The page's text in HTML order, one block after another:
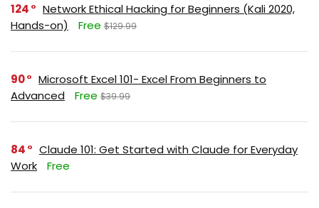
124
Network Ethical Hacking for Beginners (Kali 2020,
Hands-on)
Free $129.99
90
Microsoft Excel 101- Excel From Beginners to
Advanced
Free $39.99
84
Claude 101: Get Started with Claude for Everyday
Work
Free